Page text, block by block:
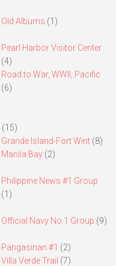
Old Albums (1)
Pearl Harbor Visitor Center
(4)
Road to War, WWII, Pacific
(6)
(15)
Grande Island-Fort Wint(8)
Manila Bay(2)
Philippine News #1 Group
(1)
Official Navy No.1 Group (9)
Pangasinan #1 (2)
Villa Verde Trail (7)